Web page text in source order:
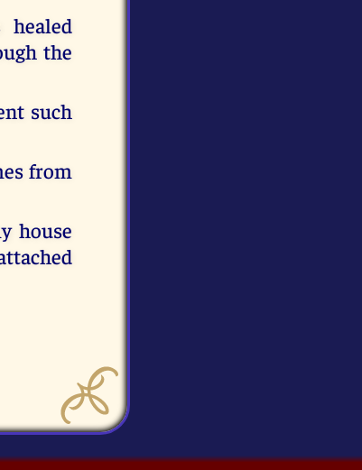
the
such
from
house